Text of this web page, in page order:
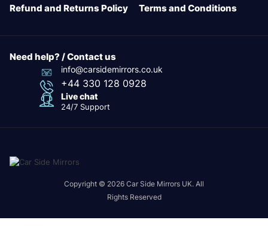
Refund and Returns Policy Terms and Conditions
Need help? / Contact us
info@carsidemirrors.co.uk
+44 330 128 0928
Live chat
24/7 Support
Copyright © 2026 Car Side Mirrors UK. All
Rights Reserved